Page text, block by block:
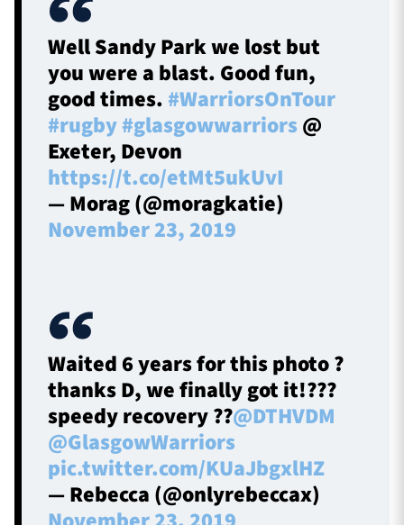
Well Sandy Park we lost but
you were a blast. Good fun,
good times. #WarriorsOnTour
#rugby#glasgowwarriors @
Exeter, Devon
https://t.co/etMt5ukUvI
— Morag (@moragkatie)
November 23, 2019
Waited 6 years for this photo ?
thanks D, we finally got it!???
speedy recovery ??@DTHVDM
@GlasgowWarriors
pic.twitter.com/KUaJbgxlHZ
— Rebecca (@onlyrebeccax)